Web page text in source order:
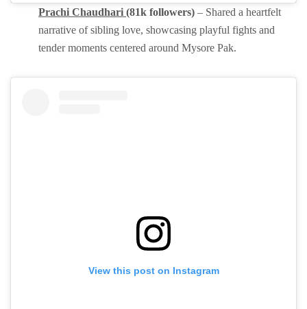
Prachi Chaudhari (81k followers) – Shared a heartfelt
narrative of sibling love, showcasing playful fights and
tender moments centered around Mysore Pak.
View this post on Instagram